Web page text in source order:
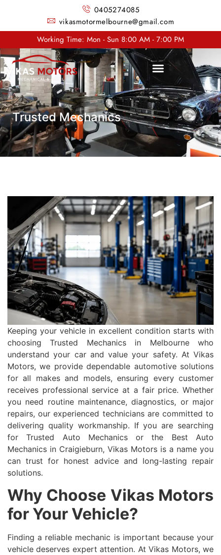
0405274085
vikasmotormelbourne@gmail.com
Working Time: Mon - Sun 8:00 AM - 7:00 PM
Trusted Mechanics
Keeping your vehicle in excellent condition starts with
choosing Trusted Mechanics in Melbourne who
understand your car and value your safety. At Vikas
Motors, we provide dependable automotive solutions
for all makes and models, ensuring every customer
receives professional service at a fair price. Whether
you need routine maintenance, diagnostics, or major
repairs, our experienced technicians are committed to
delivering quality workmanship. If you are searching
for Trusted Auto Mechanics or the Best Auto
Mechanics in Craigieburn, Vikas Motors is a name you
can trust for honest advice and long-lasting repair
solutions.
Why Choose Vikas Motors
for Your Vehicle?
Finding a reliable mechanic is important because your
vehicle deserves expert attention. At Vikas Motors, we